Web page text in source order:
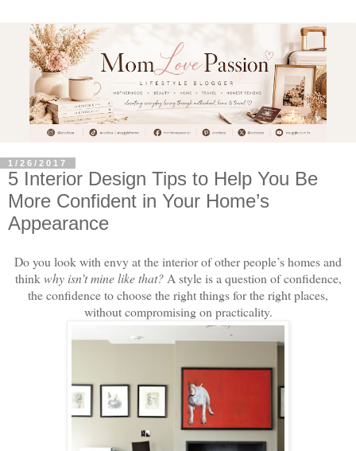
1/26/2017
5 Interior Design Tips to Help You Be
More Confident in Your Home’s
Appearance
Do you look with envy at the interior of other people’s homes and
thinkwhy isn’t mine like that?A style is a question of confidence,
the confidence to choose the right things for the right places,
without compromising on practicality.